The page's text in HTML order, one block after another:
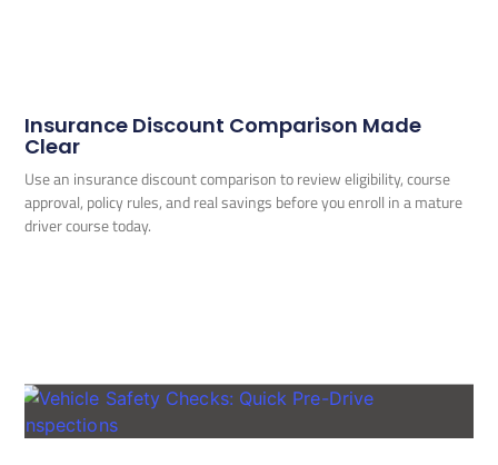
Insurance Discount Comparison Made
Clear
Use an insurance discount comparison to review eligibility, course
approval, policy rules, and real savings before you enroll in a mature
driver course today.